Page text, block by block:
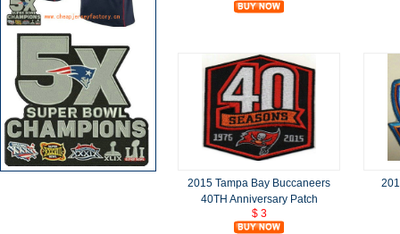
2015 Tampa Bay Buccaneers
40TH Anniversary Patch
$ 3